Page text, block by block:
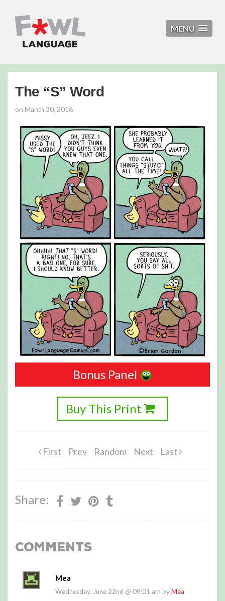
MENU
The “S” Word
on March 30, 2016
Bonus Panel
Buy This Print
First Prev Random Next Last
Share:
Comments
Mea
Wednesday, June 22nd @ 09:01 am byMea